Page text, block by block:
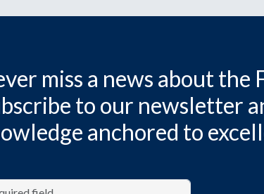
miss a news about
to our newsletter
anchored to